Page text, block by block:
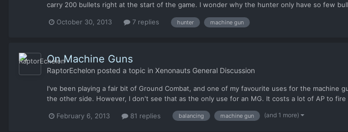
carry 200 bullets right at the start of the game. I wonder why the hunter only have so few
October 30, 2013 7 replies hunter machine gun
On Machine Guns
RaptorEchelon posted a topic in Xenonauts General Discussion
I've been playing a fair bit of Ground Combat, and one of my favourite uses for the
the other side. However, I don't see that as the only use for an MG. It costs a lot of AP to fire
February 6, 2013 81 replies balancing machine gun (and 1 more)